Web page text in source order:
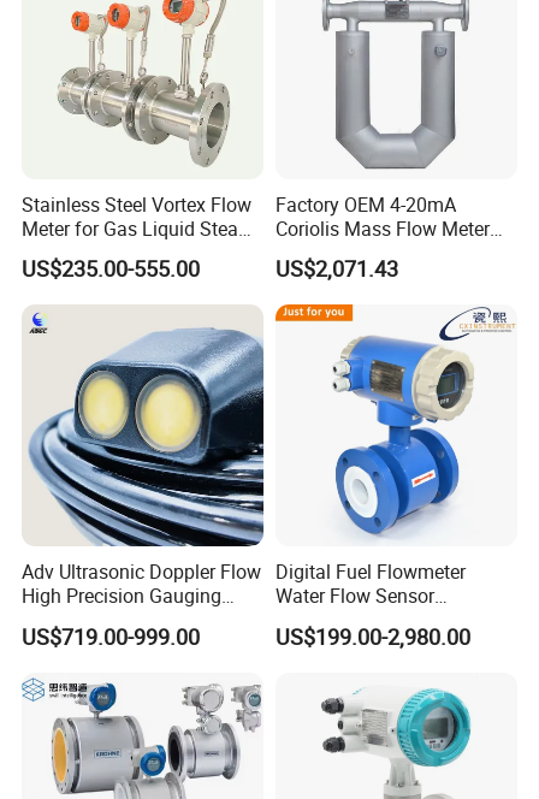
Stainless Steel Vortex Flow
Meter for Gas Liquid Steam,
Flange/Wafer Connection,
High Precision Industrial
Flow Meter
US$235.00-555.00
Factory OEM 4-20mA
Coriolis Mass Flow Meter
for Liquid
US$2,071.43
Adv Ultrasonic Doppler Flow
High Precision Gauging
Instrument
US$719.00-999.00
Digital Fuel Flowmeter
Water Flow Sensor
Ultrasonic Turbine
Flowmeter Liquid Diesel Oil
Magnetic Electromagnetic
Flow Meter
US$199.00-2,980.00